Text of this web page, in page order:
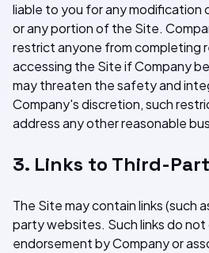
liable to you for any modification
or any portion of the Site.
restrict anyone from completing
accessing the Site if Company
may threaten the safety and
Company's discretion, such
address any other reasonable
3. Links to Third-
The Site may contain links (such
party websites. Such links do
endorsement by Company or